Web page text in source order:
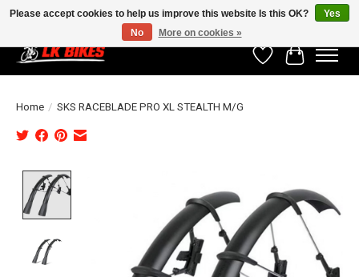
WishlistCart
Home / SKS RACEBLADE PRO XL STEALTH M/G
Please accept cookies to help us improve this website Is this OK?
Yes
No
More on cookies »